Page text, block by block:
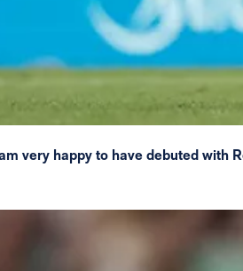
very happy to have debuted with